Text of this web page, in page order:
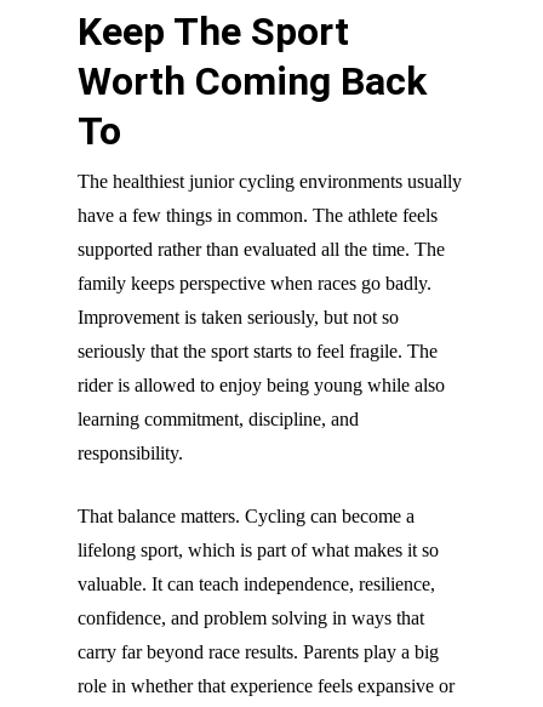
Keep The Sport
Worth Coming Back
To
The healthiest junior cycling environments usually
have a few things in common. The athlete feels
supported rather than evaluated all the time. The
family keeps perspective when races go badly.
Improvement is taken seriously, but not so
seriously that the sport starts to feel fragile. The
rider is allowed to enjoy being young while also
learning commitment, discipline, and
responsibility.
That balance matters. Cycling can become a
lifelong sport, which is part of what makes it so
valuable. It can teach independence, resilience,
confidence, and problem solving in ways that
carry far beyond race results. Parents play a big
role in whether that experience feels expansive or